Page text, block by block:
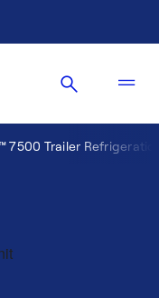
7500 Trailer